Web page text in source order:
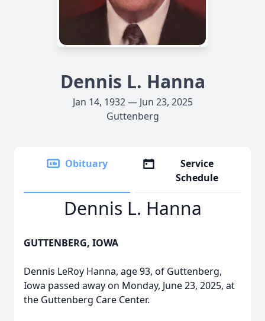
Dennis L. Hanna
Jan 14, 1932 — Jun 23, 2025
Guttenberg
Obituary
Service
Schedule
Dennis L. Hanna
GUTTENBERG, IOWA
Dennis LeRoy Hanna, age 93, of Guttenberg,
Iowa passed away on Monday, June 23, 2025, at
the Guttenberg Care Center.